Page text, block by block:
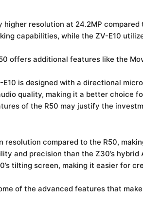
resolution at 24.2MP compared
capabilities, while the ZV-E10
offers additional features like the
is designed with a directional
quality, making it a better choice
of the R50 may justify the
compared to the R50,
and precision than the Z30’s
tilting screen, making it easier for
of the advanced features that